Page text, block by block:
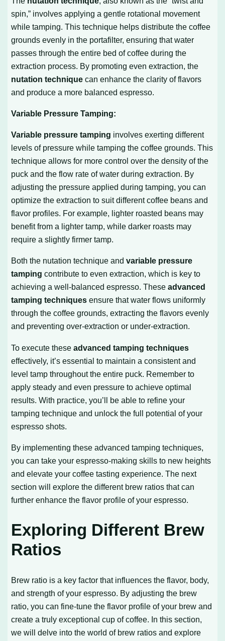
spin,” involves applying a gentle rotational movement
while tamping. This technique helps distribute the coffee
grounds evenly in the portafilter, ensuring that water
passes through the entire bed of coffee during the
extraction process. By promoting even extraction, the
nutation technique can enhance the clarity of flavors
and produce a more balanced espresso.
Variable Pressure Tamping:
Variable pressure tamping involves exerting different
levels of pressure while tamping the coffee grounds. This
technique allows for more control over the density of the
puck and the flow rate of water during extraction. By
adjusting the pressure applied during tamping, you can
optimize the extraction to suit different coffee beans and
flavor profiles. For example, lighter roasted beans may
benefit from a lighter tamp, while darker roasts may
require a slightly firmer tamp.
Both the nutation technique andvariable pressure
tamping contribute to even extraction, which is key to
achieving a well-balanced espresso. Theseadvanced
tamping techniques ensure that water flows uniformly
through the coffee grounds, extracting the flavors evenly
and preventing over-extraction or under-extraction.
To execute theseadvanced tamping techniques
effectively, it’s essential to maintain a consistent and
level tamp throughout the entire puck. Remember to
apply steady and even pressure to achieve optimal
results. With practice, you’ll be able to refine your
tamping technique and unlock the full potential of your
espresso shots.
By implementing these advanced tamping techniques,
you can take your espresso-making skills to new heights
and elevate your coffee tasting experience. The next
section will explore the different brew ratios that can
further enhance the flavor profile of your espresso.
Exploring Different Brew
Ratios
Brew ratio is a key factor that influences the flavor, body,
and strength of your espresso. By adjusting the brew
ratio, you can fine-tune the flavor profile of your brew and
create a truly exceptional cup of coffee. In this section,
we will delve into the world of brew ratios and explore